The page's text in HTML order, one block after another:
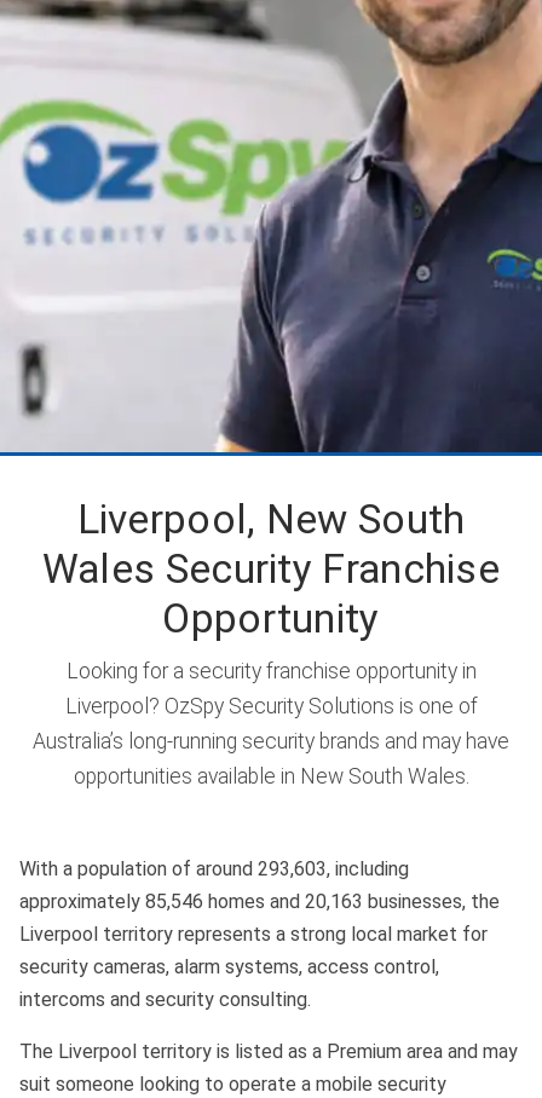
Liverpool, New South
Wales Security Franchise
Opportunity
Looking for a security franchise opportunity in
Liverpool? OzSpy Security Solutions is one of
Australia’s long-running security brands and may have
opportunities available in New South Wales.
With a population of around 293,603, including
approximately 85,546 homes and 20,163 businesses, the
Liverpool territory represents a strong local market for
security cameras, alarm systems, access control,
intercoms and security consulting.
The Liverpool territory is listed as a Premium area and may
suit someone looking to operate a mobile security